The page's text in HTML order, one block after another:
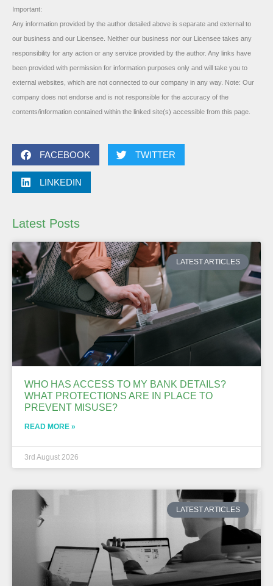
Important:
Any information provided by the author detailed above is separate and external to
our business and our Licensee. Neither our business nor our Licensee takes any
responsibility for any action or any service provided by the author. Any links have
been provided with permission for information purposes only and will take you to
external websites, which are not connected to our company in any way. Note: Our
company does not endorse and is not responsible for the accuracy of the
contents/information contained within the linked site(s) accessible from this page.
FACEBOOK TWITTER
LINKEDIN
Latest Posts
LATEST ARTICLES
WHO HAS ACCESS TO MY BANK DETAILS?
WHAT PROTECTIONS ARE IN PLACE TO
PREVENT MISUSE?
READ MORE »
3rd August 2026
LATEST ARTICLES